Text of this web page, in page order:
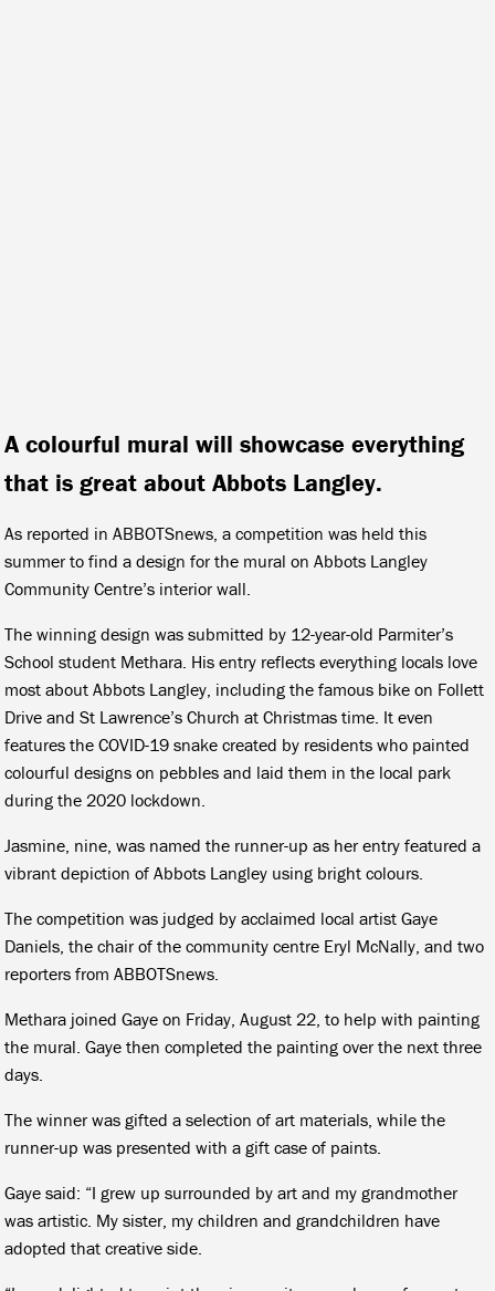
A colourful mural will showcase everything
that is great about Abbots Langley.
As reported in ABBOTSnews, a competition was held this
summer to find a design for the mural on Abbots Langley
Community Centre’s interior wall.
The winning design was submitted by 12-year-old Parmiter’s
School student Methara. His entry reflects everything locals love
most about Abbots Langley, including the famous bike on Follett
Drive and St Lawrence’s Church at Christmas time. It even
features the COVID-19 snake created by residents who painted
colourful designs on pebbles and laid them in the local park
during the 2020 lockdown.
Jasmine, nine, was named the runner-up as her entry featured a
vibrant depiction of Abbots Langley using bright colours.
The competition was judged by acclaimed local artist Gaye
Daniels, the chair of the community centre Eryl McNally, and two
reporters from ABBOTSnews.
Methara joined Gaye on Friday, August 22, to help with painting
the mural. Gaye then completed the painting over the next three
days.
The winner was gifted a selection of art materials, while the
runner-up was presented with a gift case of paints.
Gaye said: “I grew up surrounded by art and my grandmother
was artistic. My sister, my children and grandchildren have
adopted that creative side.